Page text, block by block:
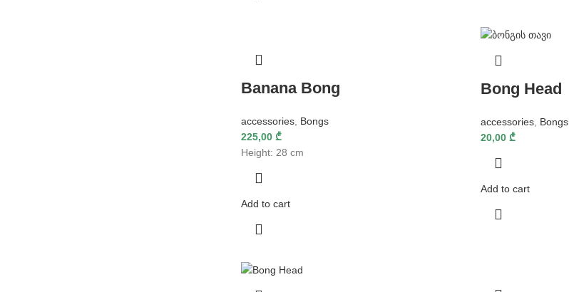
Banana Bong
accessories Bongs
225,00₾
Height: 28 cm
Add to cart
Bong Head
accessories, Bongs
20,00 ₾
Add to cart